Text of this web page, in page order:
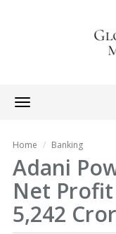
Toggle
navigation
Home Banking
Adani
Net Profit
5,242